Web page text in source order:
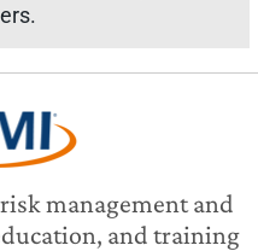
management and
and training